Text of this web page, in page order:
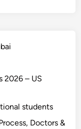
2026 – US
students
Doctors &